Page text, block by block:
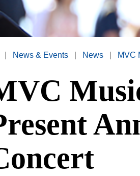
News & Events News MVC